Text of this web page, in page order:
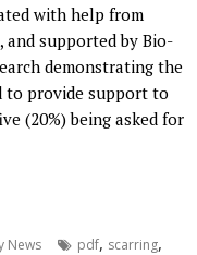
with help from
supported by Bio-
demonstrating the
to provide support to
(20%) being asked for
News pdf, scarring,